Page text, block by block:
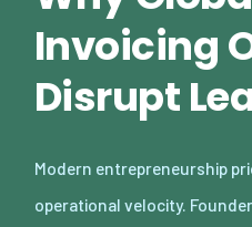
Invoicing
Disrupt
Modern entrepreneurship
operational velocity.